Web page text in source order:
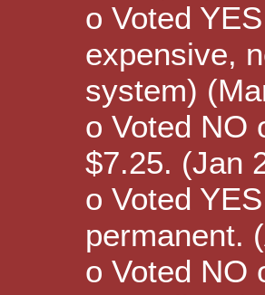
o Voted
expensive,
system)
o Voted NO
$7.25. (Jan
o Voted
permanent.
o Voted NO